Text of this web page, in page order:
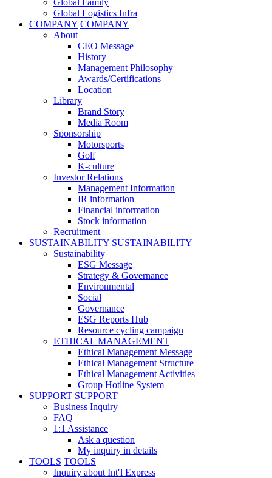
Global Logistics Infra
COMPANY COMPANY
About
CEO Message
History
Management Philosophy
Awards/Certifications
Location
Library
Brand Story
Media Room
Sponsorship
Motorsports
Golf
K-culture
Investor Relations
Management Information
IR information
Financial information
Stock information
Recruitment
SUSTAINABILITY SUSTAINABILITY
Sustainability
ESG Message
Strategy & Governance
Environmental
Social
Governance
ESG Reports Hub
Resource cycling campaign
ETHICAL MANAGEMENT
Ethical Management Message
Ethical Management Structure
Ethical Management Activities
Group Hotline System
SUPPORT SUPPORT
Business Inquiry
FAQ
1:1 Assistance
Ask a question
My inquiry in details
TOOLS TOOLS
Inquiry about Int′l Express